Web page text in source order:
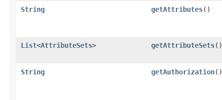
String getAttributes()
List<AttributeSets> getAttributeSets()
String getAuthorization()